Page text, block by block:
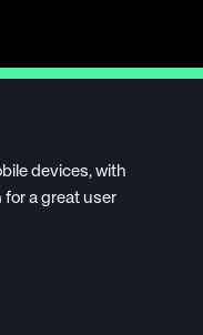
devices, with
a great user